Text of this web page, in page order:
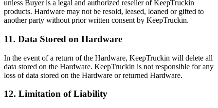
unless Buyer is a legal and authorized reseller of KeepTruckin
products. Hardware may not be resold, leased, loaned or gifted to
another party without prior written consent by KeepTruckin.
11. Data Stored on Hardware
In the event of a return of the Hardware, KeepTruckin will delete all
data stored on the Hardware. KeepTruckin is not responsible for any
loss of data stored on the Hardware or returned Hardware.
12. Limitation of Liability